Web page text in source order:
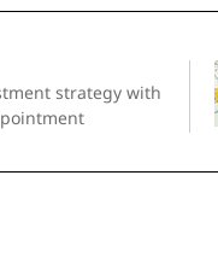
strategy with